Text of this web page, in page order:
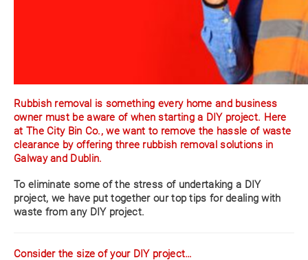
Rubbish removal is something every home and business
owner must be aware of when starting a DIY project. Here
at The City Bin Co., we want to remove the hassle of waste
clearance by offering three rubbish removal solutions in
Galway and Dublin.
To eliminate some of the stress of undertaking a DIY
project, we have put together our top tips for dealing with
waste from any DIY project.
Consider the size of your DIY project…